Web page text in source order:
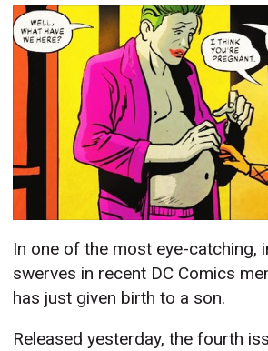
In one of the most eye-catching,
swerves in recent DC Comics
has just given birth to a son.
Released yesterday, the fourth